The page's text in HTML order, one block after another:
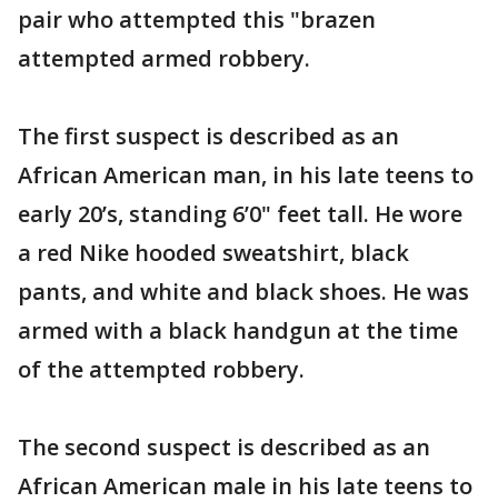
pair who attempted this "brazen
attempted armed robbery.
The first suspect is described as an
African American man, in his late teens to
early 20’s, standing 6’0" feet tall. He wore
a red Nike hooded sweatshirt, black
pants, and white and black shoes. He was
armed with a black handgun at the time
of the attempted robbery.
The second suspect is described as an
African American male in his late teens to